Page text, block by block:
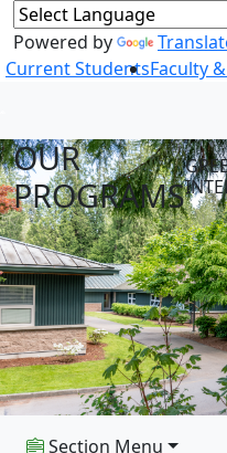
Powered by
Current StudentsFaculty
OUR
PROGRAMS
Section Menu